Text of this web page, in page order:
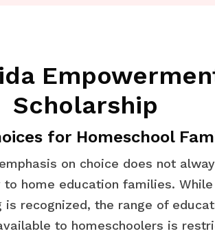
Scholarship
for Homeschool
on choice does not
to home education families. While
is recognized, the range of
to homeschoolers is